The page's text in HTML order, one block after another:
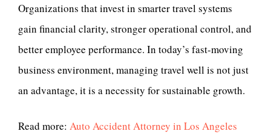
Organizations that invest in smarter travel systems
gain financial clarity, stronger operational control, and
better employee performance. In today’s fast-moving
business environment, managing travel well is not just
an advantage, it is a necessity for sustainable growth.
Read more: Auto Accident Attorney in Los Angeles